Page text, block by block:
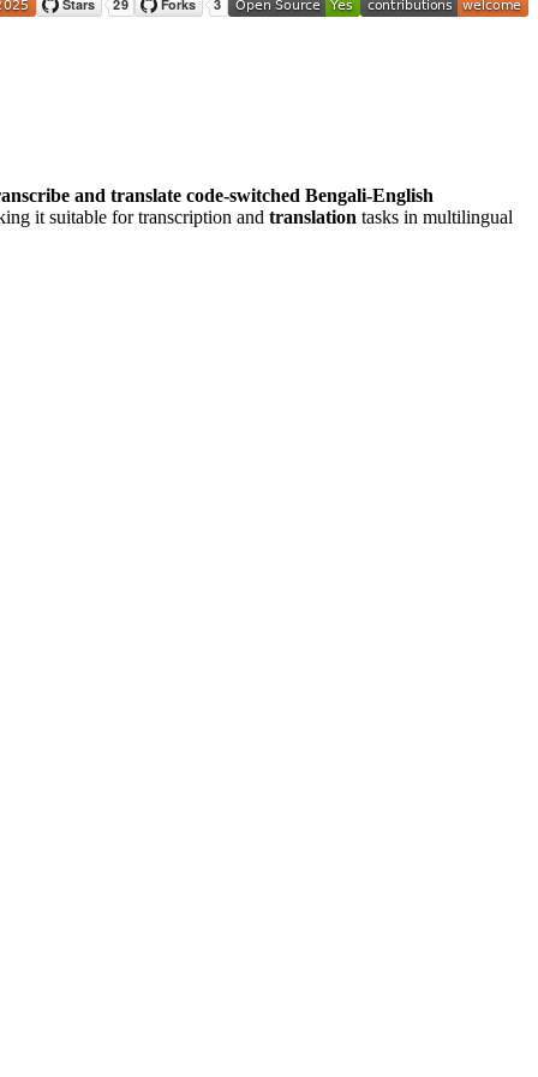
and translate code-switched Bengali-English
it suitable for transcription and translation tasks in multilingual